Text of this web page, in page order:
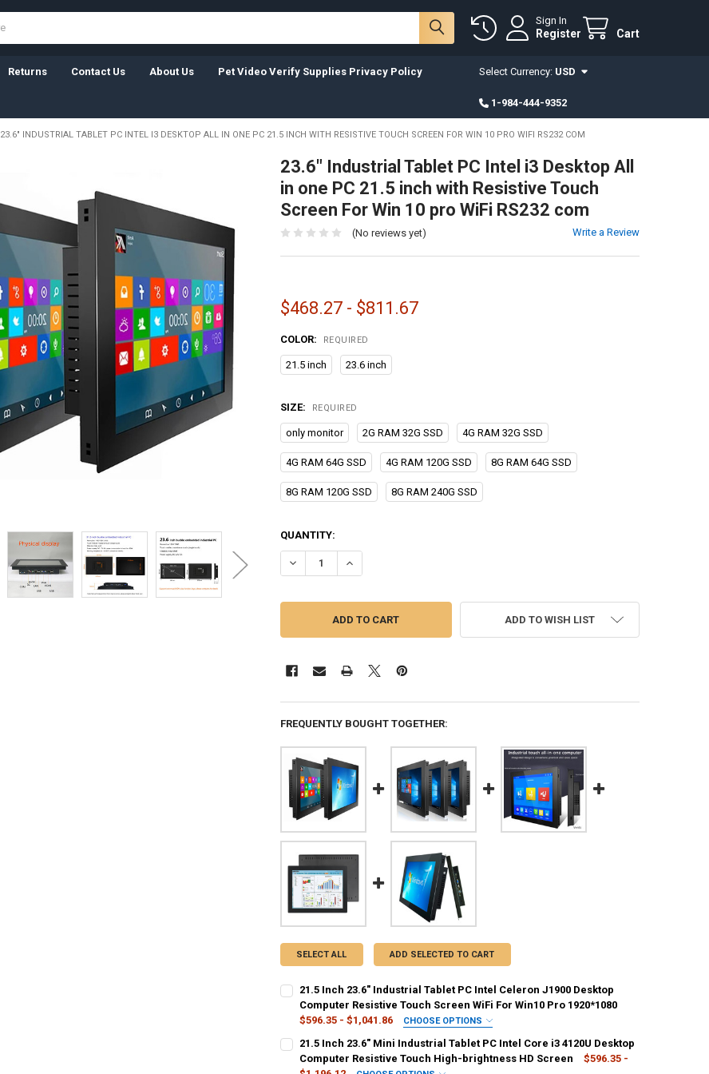
Sign In
Register Cart
Returns Contact Us About Us Pet Video Verify Supplies Privacy Policy Select Currency: USD
1-984-444-9352
23.6" INDUSTRIAL TABLET PC INTEL I3 DESKTOP ALL IN ONE PC 21.5 INCH WITH RESISTIVE TOUCH SCREEN FOR WIN 10 PRO WIFI RS232 COM
23.6" Industrial Tablet PC Intel i3 Desktop All
in one PC 21.5 inch with Resistive Touch
Screen For Win 10 pro WiFi RS232 com
(No reviews yet) Write a Review
$468.27 - $811.67
COLOR: REQUIRED
21.5 inch 23.6 inch
SIZE: REQUIRED
only monitor 2G RAM 32G SSD 4G RAM 32G SSD
4G RAM 64G SSD 4G RAM 120G SSD 8G RAM 64G SSD
8G RAM 120G SSD 8G RAM 240G SSD
CURRENT
STOCK:
QUANTITY:
DECREASE QUANTITY OF 23.6" INDUSTRIAL TABLET PC INTEL I3 DESKTOP ALL IN
INCREASE QUANTITY OF 23.6" INDUSTRIAL TABLET PC INTEL I3
ADD TO WISH LIST
FREQUENTLY BOUGHT TOGETHER:
SELECT ALL ADD SELECTED TO CART
21.5 Inch 23.6" Industrial Tablet PC Intel Celeron J1900 Desktop
Computer Resistive Touch Screen WiFi For Win10 Pro 1920*1080
$596.35 - $1,041.86
CHOOSE OPTIONS
21.5 inch 23.6 inch
21.5 Inch 23.6" Mini Industrial Tablet PC Intel Core i3 4120U Desktop
Computer Resistive Touch High-brightness HD Screen
$596.35 -